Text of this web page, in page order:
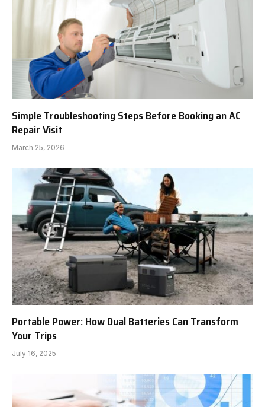
Simple Troubleshooting Steps Before Booking an AC
Repair Visit
March 25, 2026
Portable Power: How Dual Batteries Can Transform
Your Trips
July 16, 2025